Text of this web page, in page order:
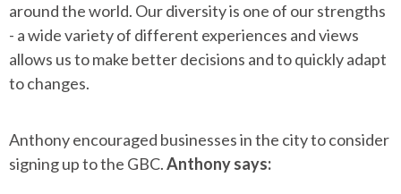
around the world. Our diversity is one of our strengths
- a wide variety of different experiences and views
allows us to make better decisions and to quickly adapt
to changes.
Anthony encouraged businesses in the city to consider
signing up to the GBC.Anthony says: